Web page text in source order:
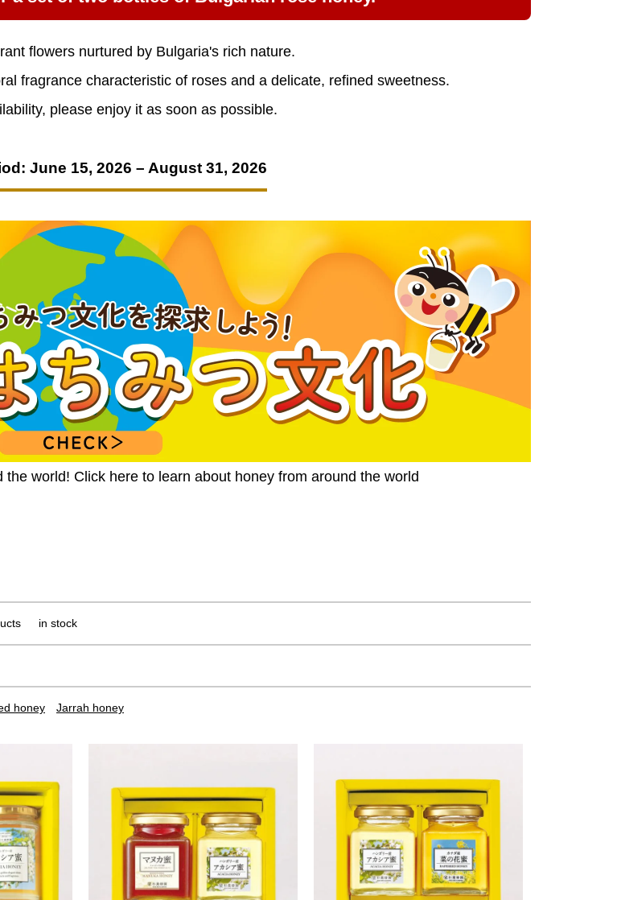
flowers nurtured by Bulgaria's rich nature.
fragrance characteristic of roses and a delicate, refined sweetness.
please enjoy it as soon as possible.
June 15, 2026 – August 31, 2026
world! Click here to learn about honey from around the world
in stock
honey Jarrah honey